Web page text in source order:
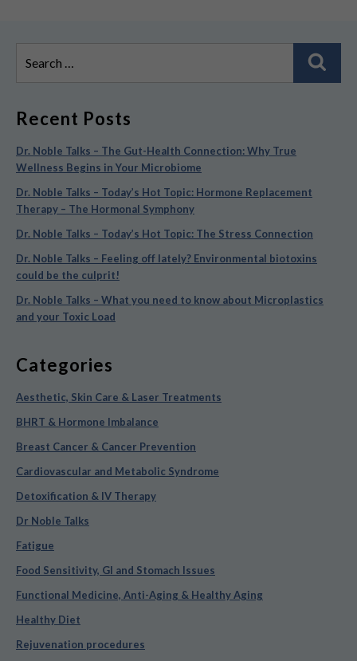
for:
Recent Posts
Dr. Noble Talks – The Gut-Health Connection: Why True
Wellness Begins in Your Microbiome
Dr. Noble Talks – Today’s Hot Topic: Hormone Replacement
Therapy – The Hormonal Symphony
Dr. Noble Talks – Today’s Hot Topic: The Stress Connection
Dr. Noble Talks – Feeling off lately? Environmental biotoxins
could be the culprit!
Dr. Noble Talks – What you need to know about Microplastics
and your Toxic Load
Categories
Aesthetic, Skin Care & Laser Treatments
BHRT & Hormone Imbalance
Breast Cancer & Cancer Prevention
Cardiovascular and Metabolic Syndrome
Detoxification & IV Therapy
Dr Noble Talks
Fatigue
Food Sensitivity, GI and Stomach Issues
Functional Medicine, Anti-Aging & Healthy Aging
Healthy Diet
Rejuvenation procedures